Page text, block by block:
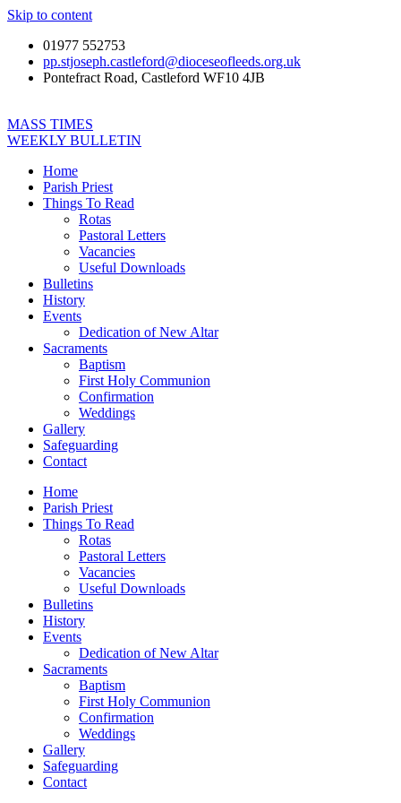
Skip to content
01977 552753
pp.stjoseph.castleford@dioceseofleeds.org.uk
Pontefract Road, Castleford WF10 4JB
MASS TIMES
WEEKLY BULLETIN
Home
Parish Priest
Things To Read
Rotas
Pastoral Letters
Vacancies
Useful Downloads
Bulletins
History
Events
Dedication of New Altar
Sacraments
Baptism
First Holy Communion
Confirmation
Weddings
Gallery
Safeguarding
Contact
Home
Parish Priest
Things To Read
Rotas
Pastoral Letters
Vacancies
Useful Downloads
Bulletins
History
Events
Dedication of New Altar
Sacraments
Baptism
First Holy Communion
Confirmation
Weddings
Gallery
Safeguarding
Contact